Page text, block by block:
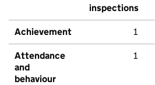
inspections
Achievement 1
Attendance
and
behaviour
1